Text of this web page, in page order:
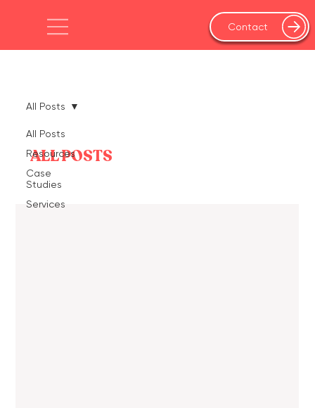
Contact
All Posts
Resources
Case
Studies
Services
All Posts
ALL POSTS